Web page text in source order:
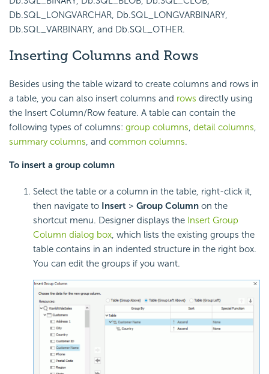
Db.SQL_LONGVARCHAR, Db.SQL_LONGVARBINARY,
Db.SQL_VARBINARY, and Db.SQL_OTHER.
Inserting Columns and Rows
Besides using the table wizard to create columns and rows in
a table, you can also insert columns and rows directly using
the Insert Column/Row feature. A table can contain the
following types of columns: group columns, detail columns,
summary columns, and common columns.
To insert a group column
Select the table or a column in the table, right-click it,
then navigate to Insert > Group Column on the
shortcut menu. Designer displays the Insert Group
Column dialog box, which lists the existing groups the
table contains in an indented structure in the right box.
You can edit the groups if you want.